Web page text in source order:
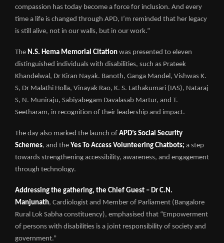
compassion has today become a force for inclusion. And every
time a life is changed through APD, I’m reminded that her legacy
is still alive, not in our walls, but in our work.”
The N.S. Hema Memorial Citation was presented to eleven
distinguished individuals with disabilities, such as Prateek
Khandelwal, Dr Kiran Nayak. Banoth, Ganga Mandel, Vishwas K.
S, Dr Malathi Holla, Vinayak Rao, K. S. Lathakumari (IAS), Nataraj
S, N. Muniraju, Sabiyabegam Davalasab Martur, and T.
Seetharam, in recognition of their leadership and impact.
The day also marked the launch of APD’s Social Security
Schemes, and the Yes To Access Volunteering Chatbots; a step
towards strengthening accessibility, awareness, and engagement
through technology.
Addressing the gathering, the Chief Guest – Dr C.N.
Manjunath, Cardiologist and Member of Parliament (Bangalore
Rural Lok Sabha constituency), emphasised that “Empowerment
of persons with disabilities is a joint responsibility of society and
government.”